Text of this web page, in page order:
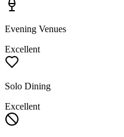
Evening Venues
Excellent
Solo Dining
Excellent